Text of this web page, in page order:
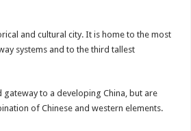
and cultural city. It is home to the most
systems and to the third tallest
to a developing China, but are
of Chinese and western elements.